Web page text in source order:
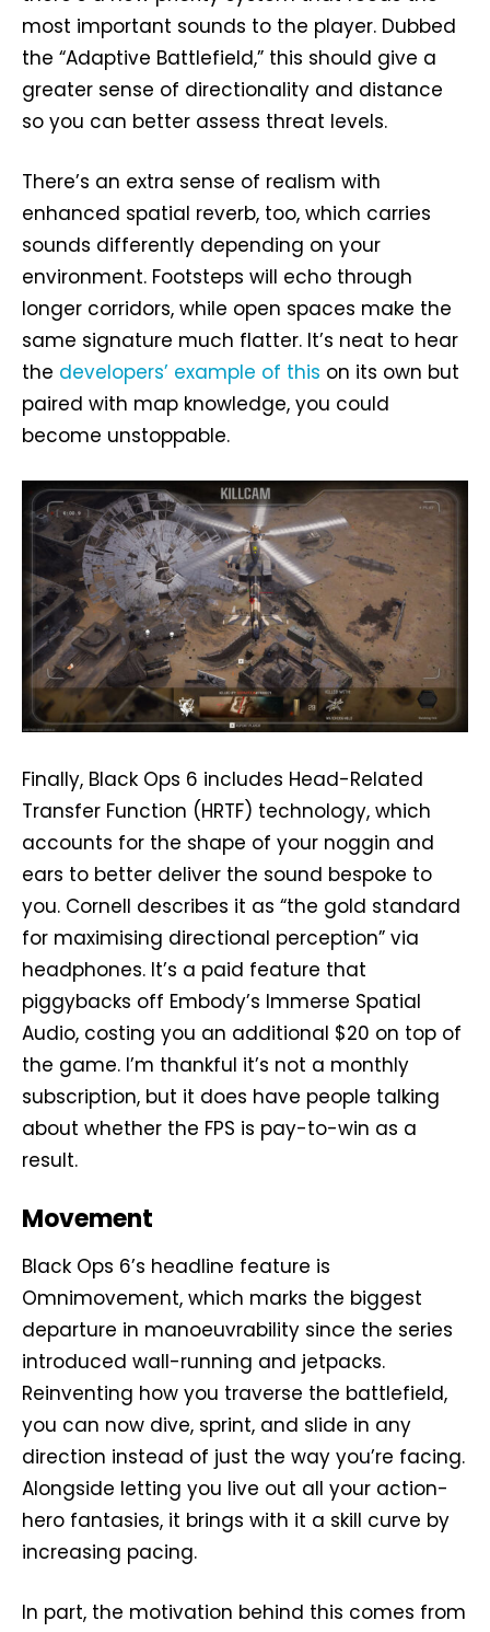
most important sounds to the player. Dubbed
the “Adaptive Battlefield,” this should give a
greater sense of directionality and distance
so you can better assess threat levels.
There’s an extra sense of realism with
enhanced spatial reverb, too, which carries
sounds differently depending on your
environment. Footsteps will echo through
longer corridors, while open spaces make the
same signature much flatter. It’s neat to hear
the developers’ example of this on its own but
paired with map knowledge, you could
become unstoppable.
Finally, Black Ops 6 includes Head-Related
Transfer Function (HRTF) technology, which
accounts for the shape of your noggin and
ears to better deliver the sound bespoke to
you. Cornell describes it as “the gold standard
for maximising directional perception” via
headphones. It’s a paid feature that
piggybacks off Embody’s Immerse Spatial
Audio, costing you an additional $20 on top of
the game. I’m thankful it’s not a monthly
subscription, but it does have people talking
about whether the FPS is pay-to-win as a
result.
Movement
Black Ops 6’s headline feature is
Omnimovement, which marks the biggest
departure in manoeuvrability since the series
introduced wall-running and jetpacks.
Reinventing how you traverse the battlefield,
you can now dive, sprint, and slide in any
direction instead of just the way you’re facing.
Alongside letting you live out all your action-
hero fantasies, it brings with it a skill curve by
increasing pacing.
In part, the motivation behind this comes from